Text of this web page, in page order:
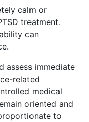
calm or
treatment.
can
assess immediate
related
medical
oriented and
to